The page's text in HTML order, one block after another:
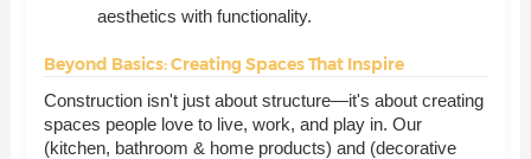
aesthetics with functionality.
Beyond Basics: Creating Spaces That Inspire
Construction isn't just about structure—it's about creating
spaces people love to live, work, and play in. Our
(kitchen, bathroom & home products) and (decorative